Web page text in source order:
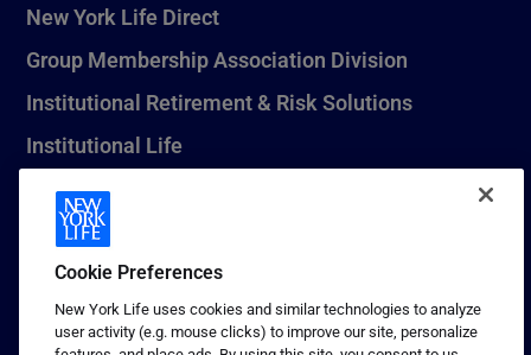
New York Life Direct
Group Membership Association Division
Institutional Retirement & Risk Solutions
Institutional Life
New York Life Seguros Monterrey
1 (800) CALL-NYL
© 2026 New York Life Insurance Company, New York, NY. All
Cookie Preferences
New York Life uses cookies and similar technologies to analyze
user activity (e.g. mouse clicks) to improve our site, personalize